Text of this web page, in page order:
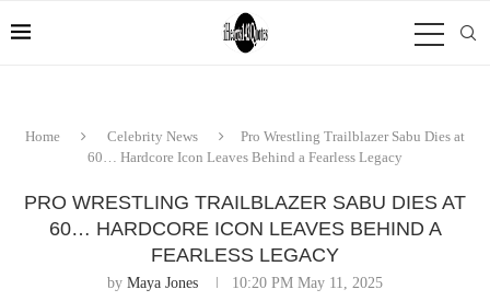
Home Celebrity News
Pro Wrestling Trailblazer Sabu Dies at
60… Hardcore Icon Leaves Behind a Fearless Legacy
PRO WRESTLING TRAILBLAZER SABU DIES AT
60… HARDCORE ICON LEAVES BEHIND A
FEARLESS LEGACY
by Maya Jones 10:20 PM May 11, 2025